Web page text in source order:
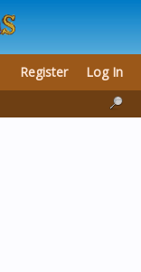
Register Log In